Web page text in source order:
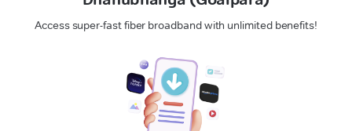
Access super-fast fiber broadband with unlimited benefits!